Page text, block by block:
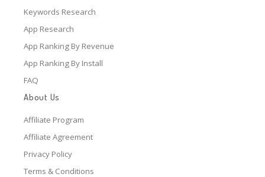
Keywords Research
App Research
App Ranking By Revenue
App Ranking By Install
FAQ
About Us
Affiliate Program
Affiliate Agreement
Privacy Policy
Terms & Conditions